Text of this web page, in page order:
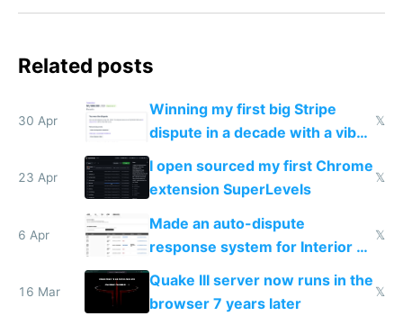
Related posts
30 Apr
Winning my first big Stripe
dispute in a decade with a vibe
coded responder
𝕏
23 Apr
I open sourced my first Chrome
extension SuperLevels
𝕏
6 Apr
Made an auto-dispute
response system for Interior AI
to see how easy it'd be
𝕏
16 Mar
Quake III server now runs in the
browser 7 years later
𝕏